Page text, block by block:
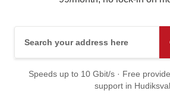
Speeds up to 10 Gbit/s · Free
support in